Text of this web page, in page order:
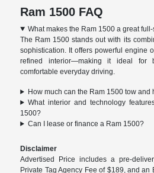
Ram 1500 FAQ
What makes the Ram 1500 a great
The Ram 1500 stands out with its
sophistication. It offers powerful engine
refined interior—making it ideal for
comfortable everyday driving.
How much can the Ram 1500 tow and
What interior and technology
1500?
Can I lease or finance a Ram 1500?
Disclaimer
Advertised Price includes a pre-
Private Tag Agency Fee of $189, and